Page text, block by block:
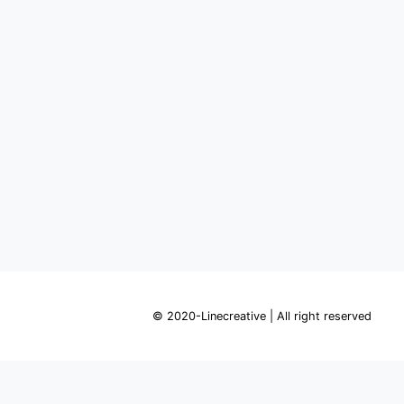
© 2020-Linecreative | All right reserved